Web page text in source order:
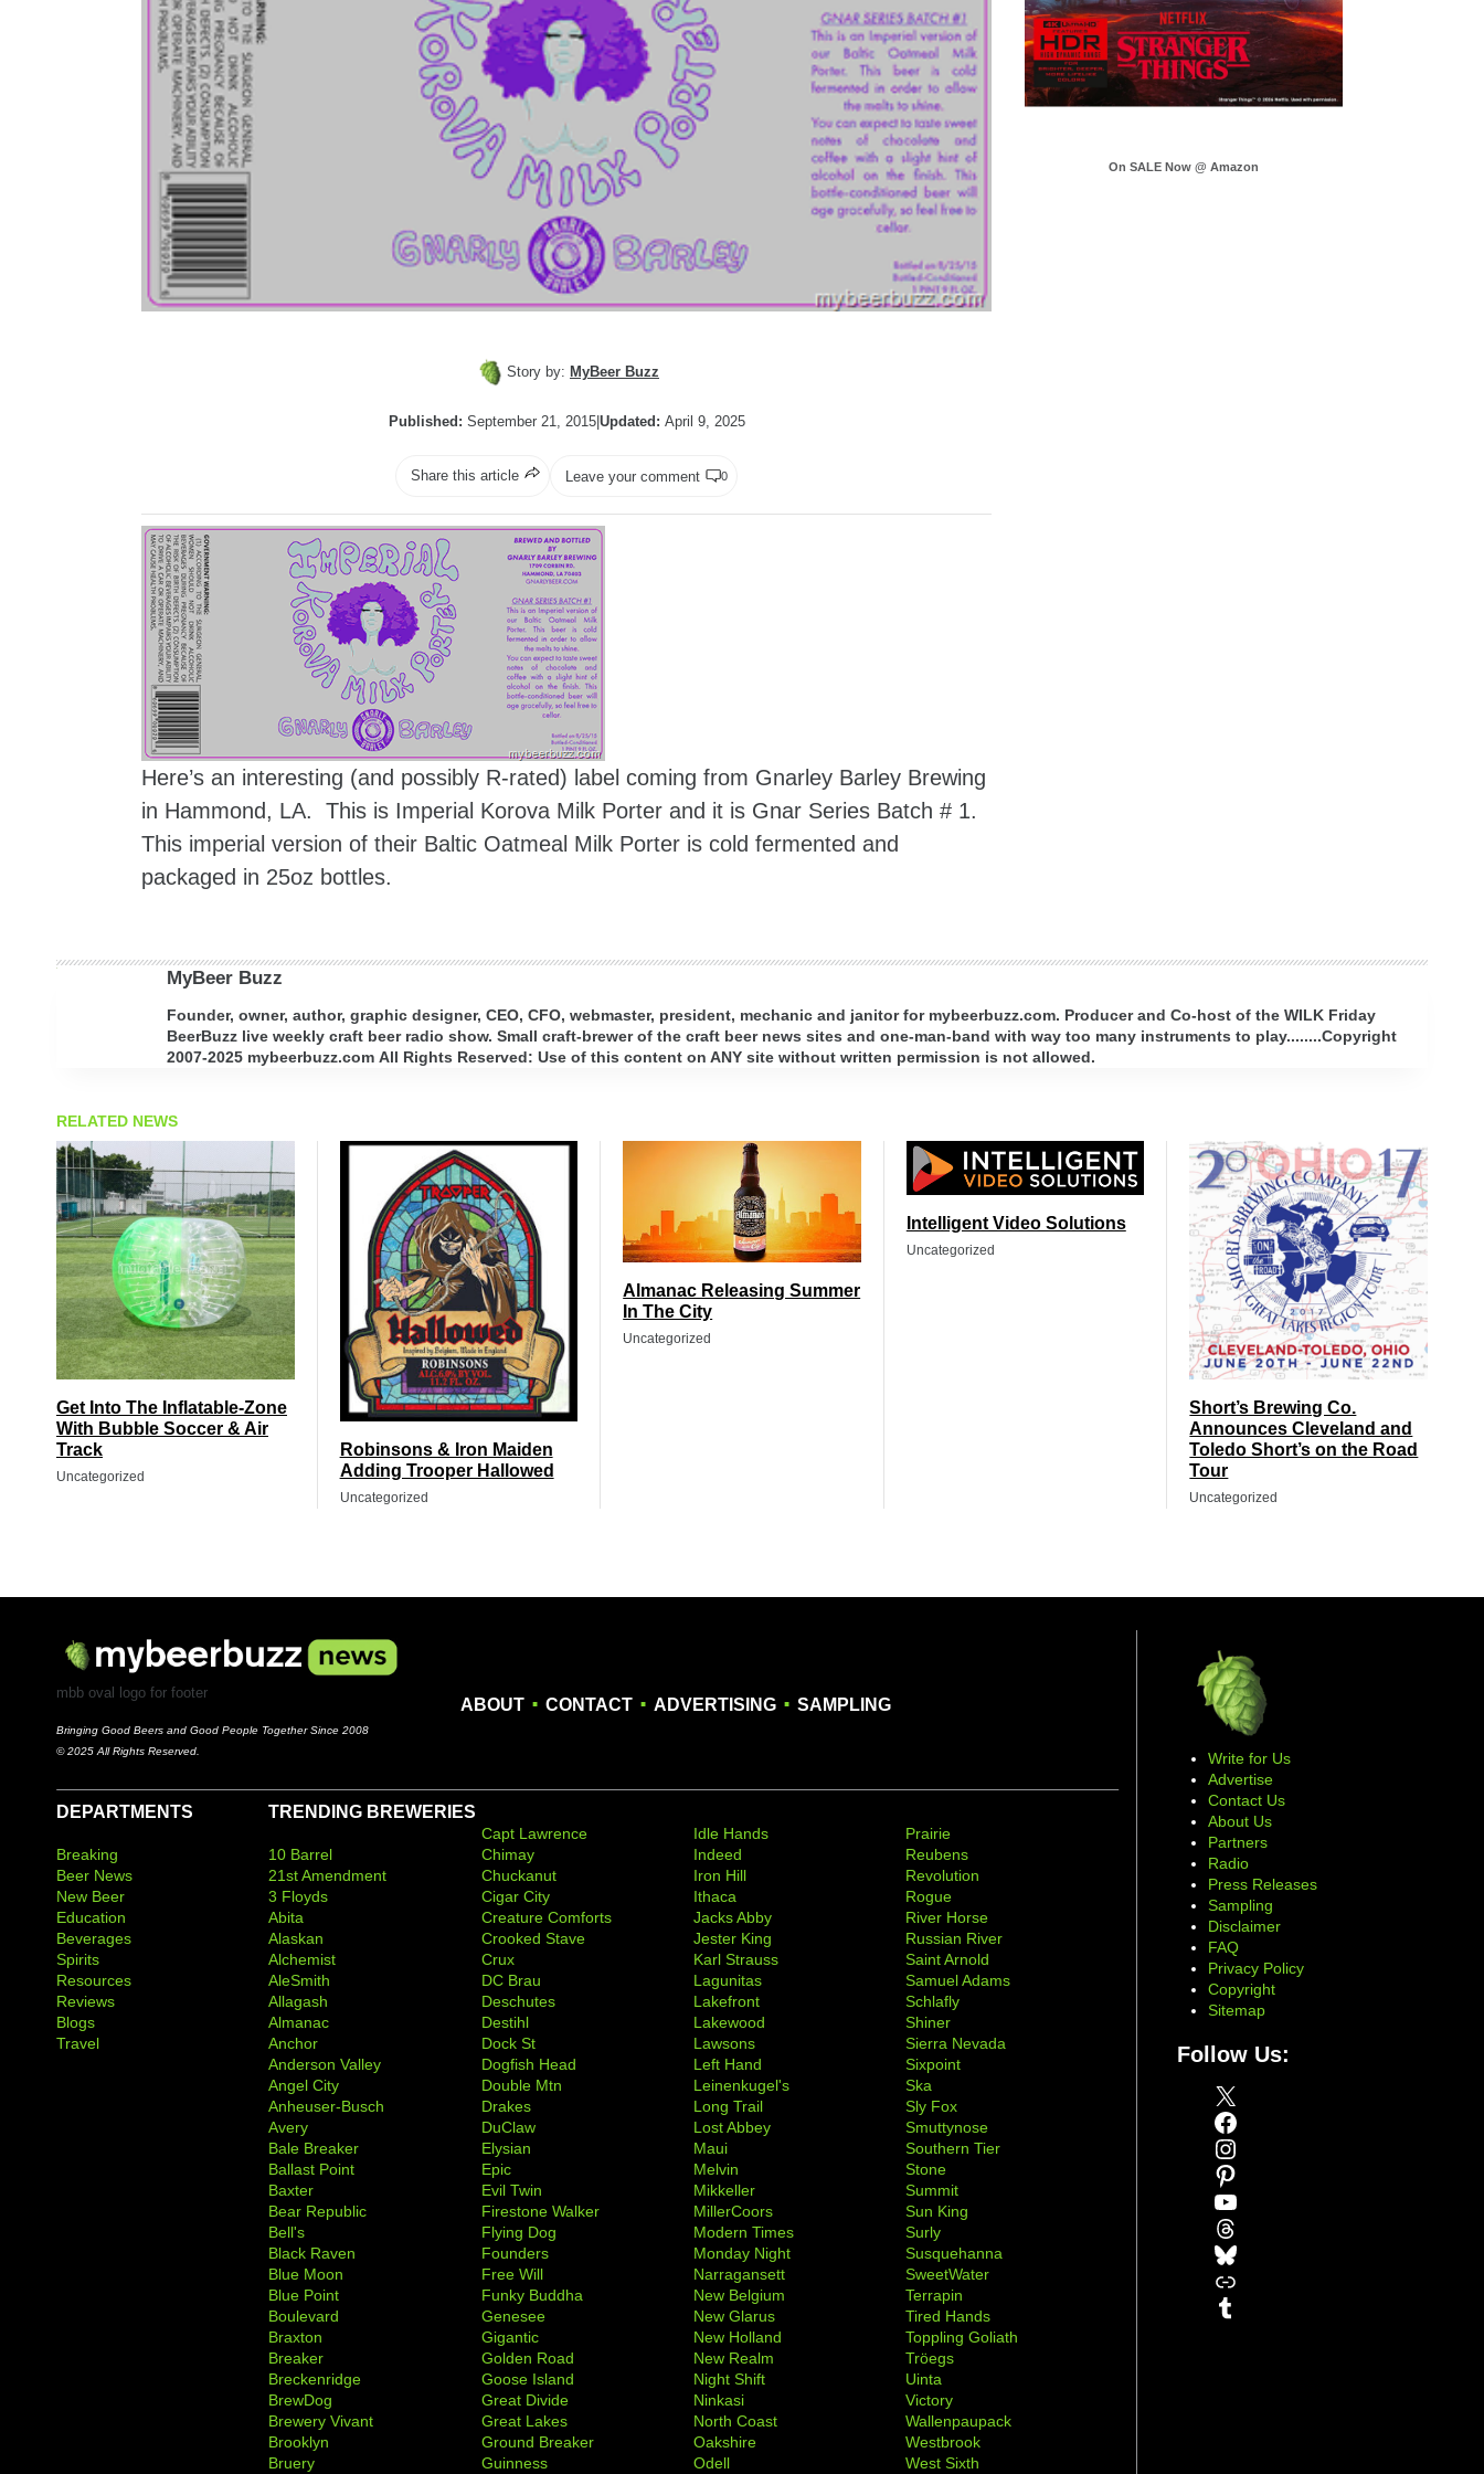
Story by: MyBeer Buzz
Published: September 21, 2015| Updated: April 9, 2025
Share this article Leave your comment 0
Here’s an interesting (and possibly R-rated) label coming from Gnarley Barley Brewing
in Hammond, LA. This is Imperial Korova Milk Porter and it is Gnar Series Batch # 1.
This imperial version of their Baltic Oatmeal Milk Porter is cold fermented and
packaged in 25oz bottles.
On SALE Now @ Amazon
MyBeer Buzz
Founder, owner, author, graphic designer, CEO, CFO, webmaster, president, mechanic and janitor for mybeerbuzz.com. Producer and Co-host of the WILK Friday
BeerBuzz live weekly craft beer radio show. Small craft-brewer of the craft beer news sites and one-man-band with way too many instruments to play........Copyright
2007-2025 mybeerbuzz.com All Rights Reserved: Use of this content on ANY site without written permission is not allowed.
RELATED NEWS
Get Into The Inflatable-Zone
With Bubble Soccer & Air
Track
Uncategorized
Robinsons & Iron Maiden
Adding Trooper Hallowed
Uncategorized
Almanac Releasing Summer
In The City
Uncategorized
Intelligent Video Solutions
Uncategorized
Short’s Brewing Co.
Announces Cleveland and
Toledo Short’s on the Road
Tour
Uncategorized
mbb oval logo for footer
Bringing Good Beers and Good People Together Since 2008
© 2025 All Rights Reserved.
ABOUT . CONTACT . ADVERTISING . SAMPLING
DEPARTMENTS
Breaking
Beer News
New Beer
Education
Beverages
Spirits
Resources
Reviews
Blogs
Travel
TRENDING BREWERIES
10 Barrel
21st Amendment
3 Floyds
Abita
Alaskan
Alchemist
AleSmith
Allagash
Almanac
Anchor
Anderson Valley
Angel City
Anheuser-Busch
Avery
Bale Breaker
Ballast Point
Baxter
Bear Republic
Bell's
Black Raven
Blue Moon
Blue Point
Boulevard
Braxton
Breaker
Breckenridge
BrewDog
Brewery Vivant
Brooklyn
Bruery
Capt Lawrence
Chimay
Chuckanut
Cigar City
Creature Comforts
Crooked Stave
Crux
DC Brau
Deschutes
Destihl
Dock St
Dogfish Head
Double Mtn
Drakes
DuClaw
Elysian
Epic
Evil Twin
Firestone Walker
Flying Dog
Founders
Free Will
Funky Buddha
Genesee
Gigantic
Golden Road
Goose Island
Great Divide
Great Lakes
Ground Breaker
Guinness
Idle Hands
Indeed
Iron Hill
Ithaca
Jacks Abby
Jester King
Karl Strauss
Lagunitas
Lakefront
Lakewood
Lawsons
Left Hand
Leinenkugel's
Long Trail
Lost Abbey
Maui
Melvin
Mikkeller
MillerCoors
Modern Times
Monday Night
Narragansett
New Belgium
New Glarus
New Holland
New Realm
Night Shift
Ninkasi
North Coast
Oakshire
Odell
Prairie
Reubens
Revolution
Rogue
River Horse
Russian River
Saint Arnold
Samuel Adams
Schlafly
Shiner
Sierra Nevada
Sixpoint
Ska
Sly Fox
Smuttynose
Southern Tier
Stone
Summit
Sun King
Surly
Susquehanna
SweetWater
Terrapin
Tired Hands
Toppling Goliath
Tröegs
Uinta
Victory
Wallenpaupack
Westbrook
West Sixth
Write for Us
Advertise
Contact Us
About Us
Partners
Radio
Press Releases
Sampling
Disclaimer
FAQ
Privacy Policy
Copyright
Sitemap
Follow Us:
X
Facebook
Instagram
Pinterest
YouTube
Threads
Bluesky
Link
Tumblr